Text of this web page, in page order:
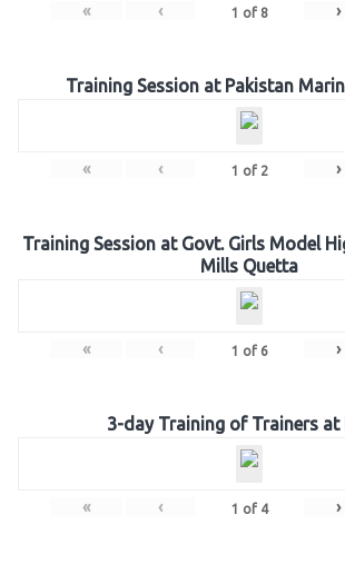
« ‹ 1 of 8 ›
Training Session at Pakistan
« ‹ 1 of 2 ›
Training Session at Govt. Girls Model
Mills Quetta
« ‹ 1 of 6 ›
3-day Training of Trainers at
« ‹ 1 of 4 ›